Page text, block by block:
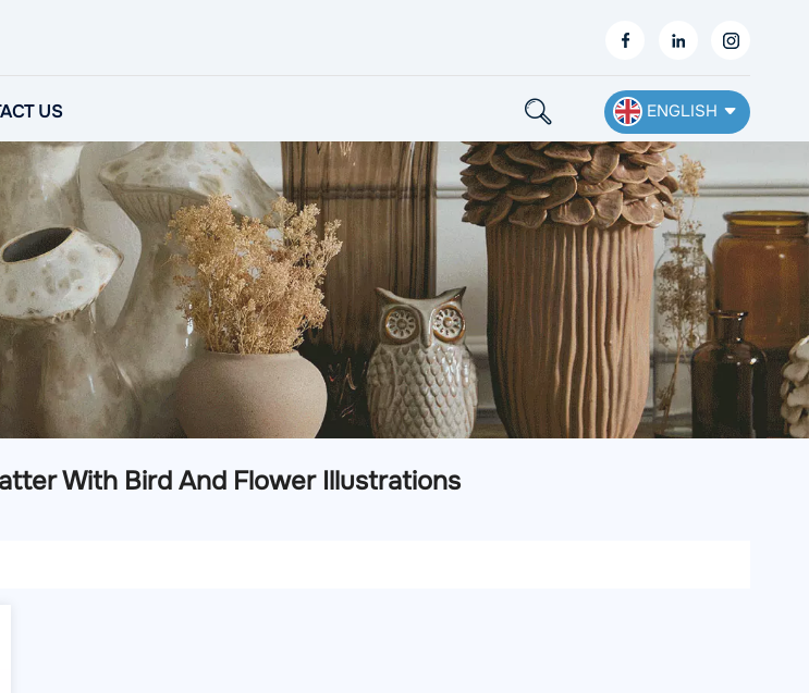
US ENGLISH
English
Français
Deutsch
Español
Nederlands
With Bird And Flower Illustrations